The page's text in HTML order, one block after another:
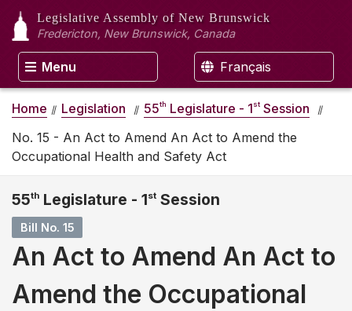
Legislative Assembly of New Brunswick
Fredericton, New Brunswick, Canada
Menu Français
Home Legislation 55th Legislature - 1st Session
No. 15 - An Act to Amend An Act to Amend the
Occupational Health and Safety Act
55th Legislature - 1st Session
Bill No. 15
An Act to Amend An Act to
Amend the Occupational